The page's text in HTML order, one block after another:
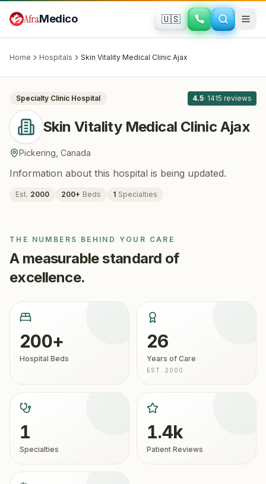
AfraMedico 🇺🇸
Home Hospitals Skin Vitality Medical Clinic Ajax
Pickering, Canada
Specialty Clinic Hospital 4.5· 1415 reviews
Skin Vitality Medical Clinic Ajax
Pickering Canada
Information about this hospital is being updated.
Est. 2000 200+ Beds 1 Specialties
THE NUMBERS BEHIND YOUR CARE
A measurable standard of
excellence.
200+
Hospital Beds
26
Years of Care
EST. 2000
1
Specialties
1.4k
Patient Reviews